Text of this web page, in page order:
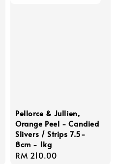
Pellorce & Jullien,
Orange Peel - Candied
Slivers / Strips 7.5-
8cm - 1kg
Regular
RM 210.00